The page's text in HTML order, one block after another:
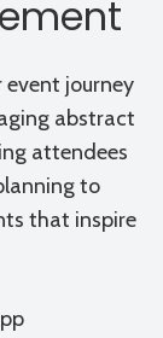
event journey
abstract
attendees
to
that inspire